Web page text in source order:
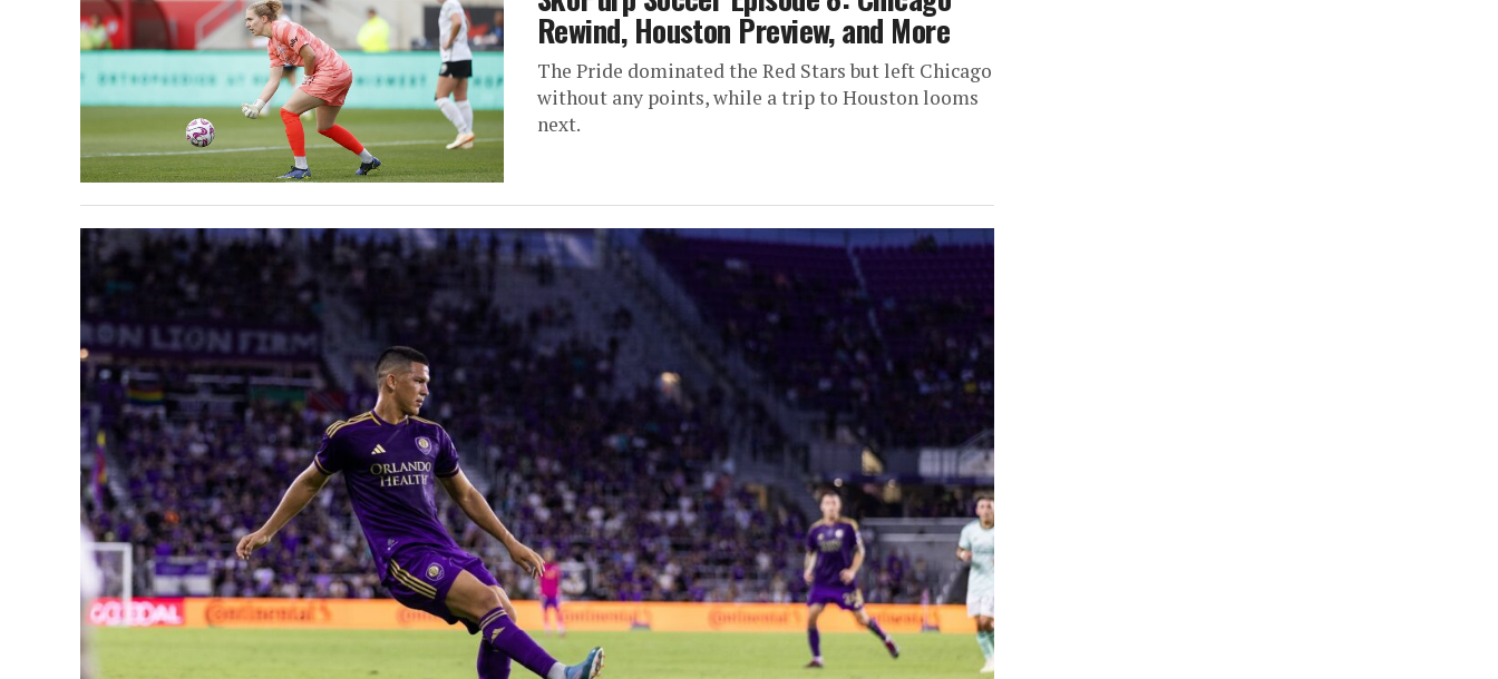
Rewind, Houston Preview, and More
The Pride dominated the Red Stars but left Chicago
without any points, while a trip to Houston looms
next.